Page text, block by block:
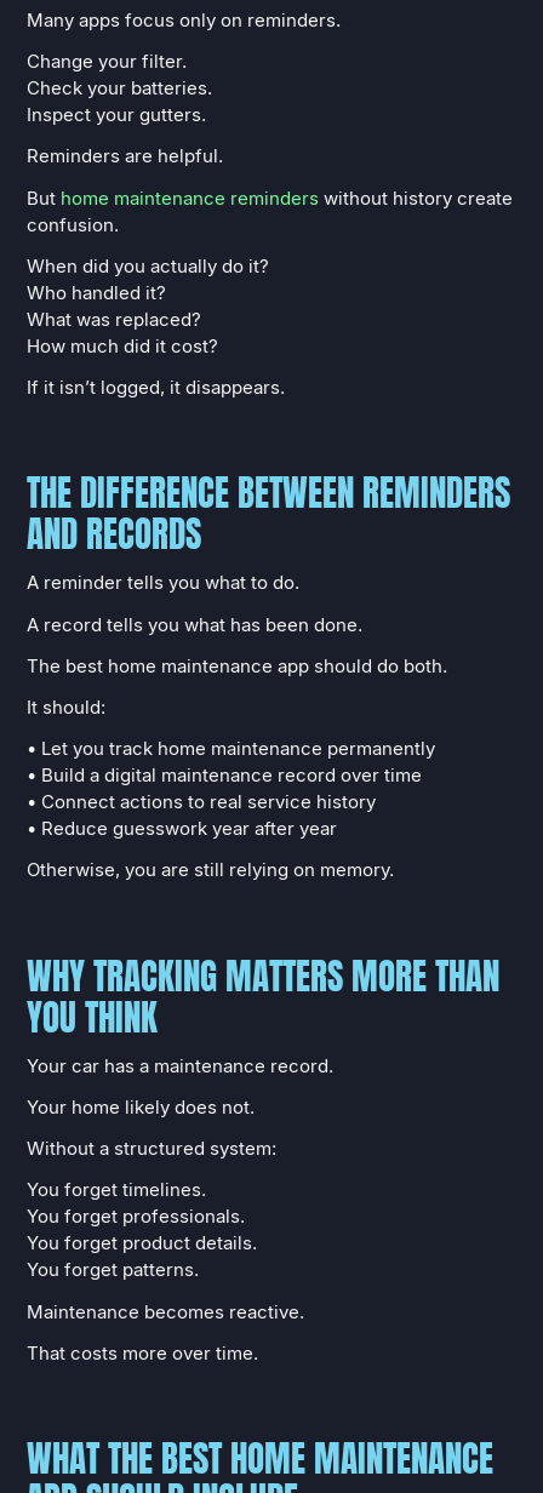
Many apps focus only on reminders.
Change your filter.
Check your batteries.
Inspect your gutters.
Reminders are helpful.
But home maintenance reminders without history create
confusion.
When did you actually do it?
Who handled it?
What was replaced?
How much did it cost?
If it isn’t logged, it disappears.
THE DIFFERENCE BETWEEN REMINDERS
AND RECORDS
A reminder tells you what to do.
A record tells you what has been done.
The best home maintenance app should do both.
It should:
• Let you track home maintenance permanently
• Build a digital maintenance record over time
• Connect actions to real service history
• Reduce guesswork year after year
Otherwise, you are still relying on memory.
WHY TRACKING MATTERS MORE THAN
YOU THINK
Your car has a maintenance record.
Your home likely does not.
Without a structured system:
You forget timelines.
You forget professionals.
You forget product details.
You forget patterns.
Maintenance becomes reactive.
That costs more over time.
WHAT THE BEST HOME MAINTENANCE